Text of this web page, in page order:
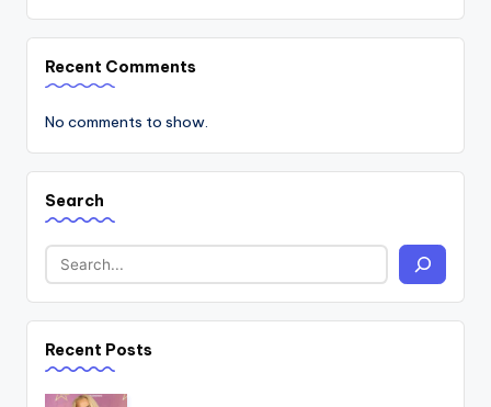
Recent Comments
No comments to show.
Search
Recent Posts